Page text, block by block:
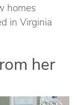
homes
in Virginia
her